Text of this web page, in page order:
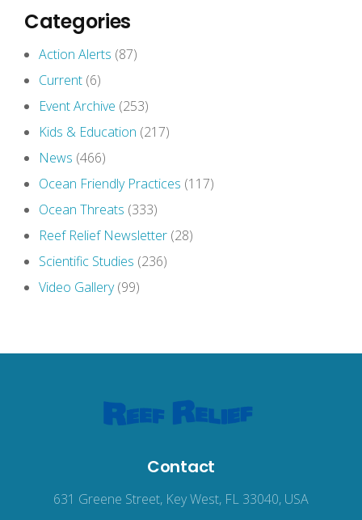
Categories
Action Alerts (87)
Current (6)
Event Archive (253)
Kids & Education (217)
News (466)
Ocean Friendly Practices (117)
Ocean Threats (333)
Reef Relief Newsletter (28)
Scientific Studies (236)
Video Gallery(99)
Contact
631 Greene Street, Key West, FL 33040, USA